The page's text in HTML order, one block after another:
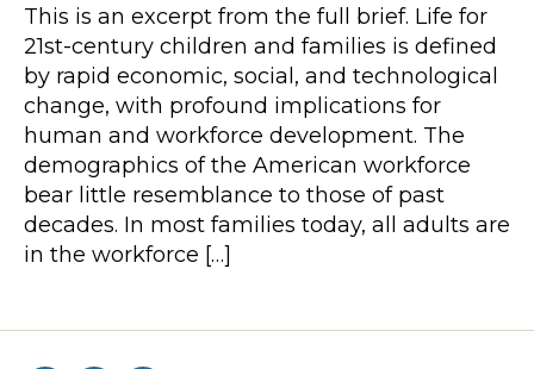
This is an excerpt from the full brief. Life for
21st-century children and families is defined
by rapid economic, social, and technological
change, with profound implications for
human and workforce development. The
demographics of the American workforce
bear little resemblance to those of past
decades. In most families today, all adults are
in the workforce […]